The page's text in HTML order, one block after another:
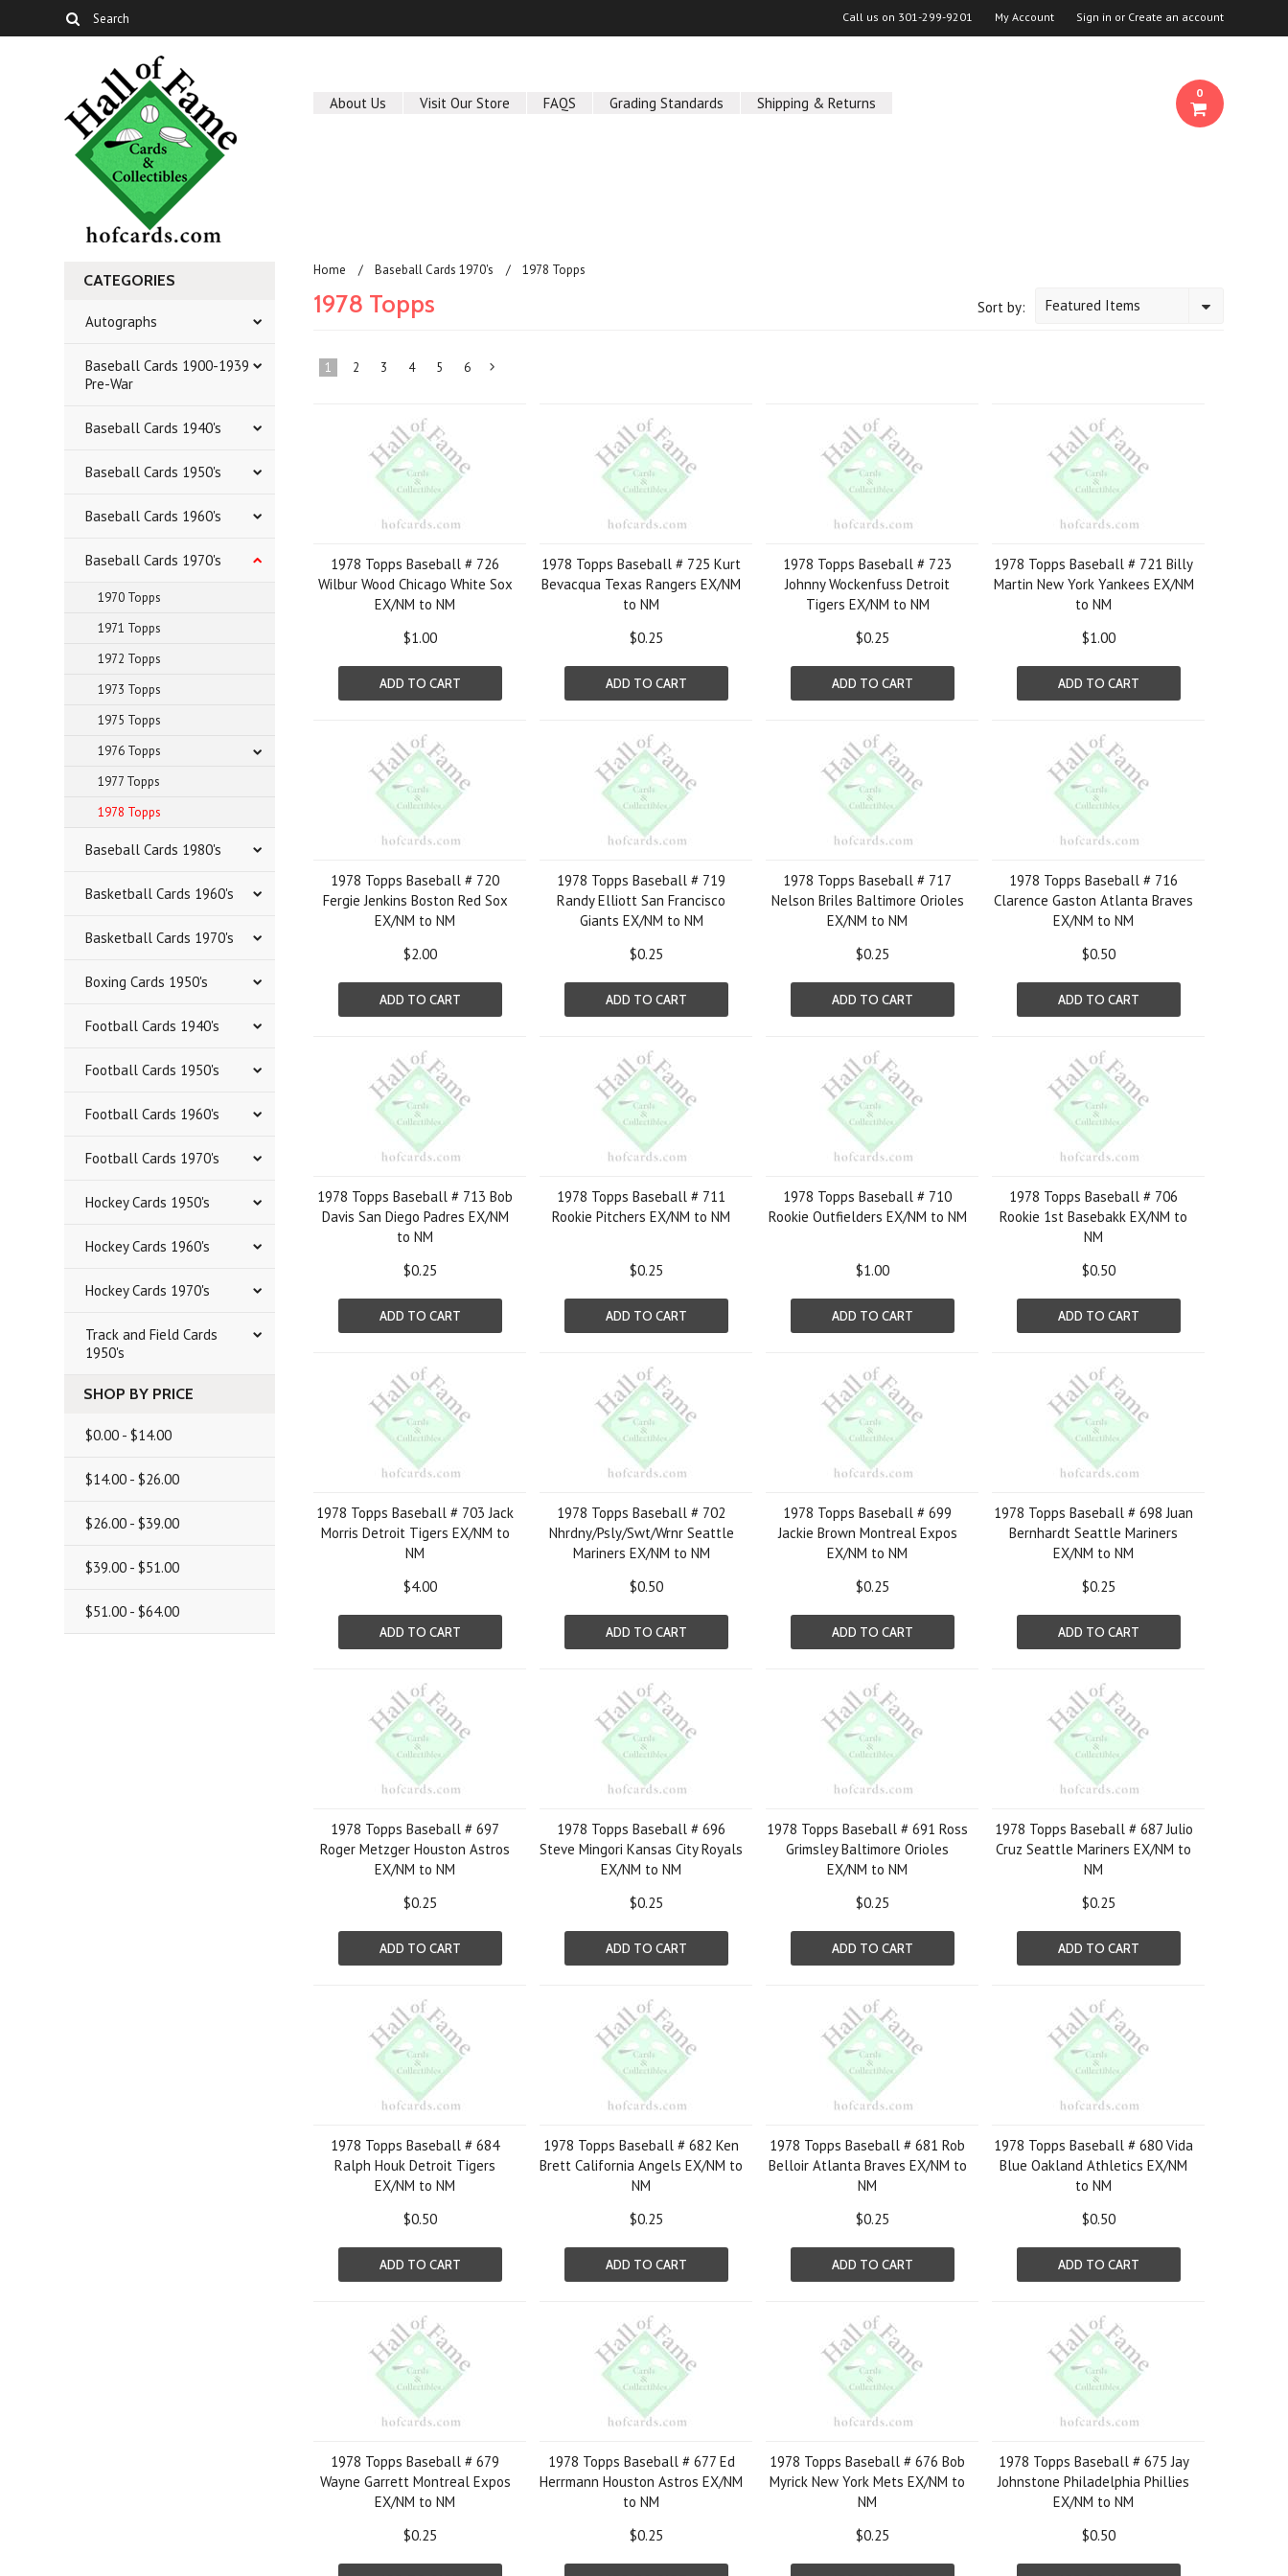
Call us on 301-299-9201 My Account Sign in or Create an account
About Us Visit Our Store FAQS Grading Standards Shipping & Returns
0
CATEGORIES
Autographs
Baseball Cards 1900-1939
Pre-War
Baseball Cards 1940's
Baseball Cards 1950's
Baseball Cards 1960's
Baseball Cards 1970's
1970 Topps
1971 Topps
1972 Topps
1973 Topps
1975 Topps
1976 Topps
1977 Topps
1978 Topps
Baseball Cards 1980's
Basketball Cards 1960's
Basketball Cards 1970's
Boxing Cards 1950's
Football Cards 1940's
Football Cards 1950's
Football Cards 1960's
Football Cards 1970's
Hockey Cards 1950's
Hockey Cards 1960's
Hockey Cards 1970's
Track and Field Cards
1950's
SHOP BY PRICE
$0.00 - $14.00
$14.00 - $26.00
$26.00 - $39.00
$39.00 - $51.00
$51.00 - $64.00
Home Baseball Cards 1970's 1978 Topps
Sort by: Featured Items
1978 Topps
1 2 3 4 5 6
1978 Topps Baseball # 726
Wilbur Wood Chicago White Sox
EX/NM to NM
$1.00
ADD TO CART
1978 Topps Baseball # 725 Kurt
Bevacqua Texas Rangers EX/NM
to NM
$0.25
ADD TO CART
1978 Topps Baseball # 723
Johnny Wockenfuss Detroit
Tigers EX/NM to NM
$0.25
ADD TO CART
1978 Topps Baseball # 721 Billy
Martin New York Yankees EX/NM
to NM
$1.00
ADD TO CART
1978 Topps Baseball # 720
Fergie Jenkins Boston Red Sox
EX/NM to NM
$2.00
ADD TO CART
1978 Topps Baseball # 719
Randy Elliott San Francisco
Giants EX/NM to NM
$0.25
ADD TO CART
1978 Topps Baseball # 717
Nelson Briles Baltimore Orioles
EX/NM to NM
$0.25
ADD TO CART
1978 Topps Baseball # 716
Clarence Gaston Atlanta Braves
EX/NM to NM
$0.50
ADD TO CART
1978 Topps Baseball # 713 Bob
Davis San Diego Padres EX/NM
to NM
$0.25
ADD TO CART
1978 Topps Baseball # 711
Rookie Pitchers EX/NM to NM
$0.25
ADD TO CART
1978 Topps Baseball # 710
Rookie Outfielders EX/NM to NM
$1.00
ADD TO CART
1978 Topps Baseball # 706
Rookie 1st Basebakk EX/NM to
NM
$0.50
ADD TO CART
1978 Topps Baseball # 703 Jack
Morris Detroit Tigers EX/NM to
NM
$4.00
ADD TO CART
1978 Topps Baseball # 702
Nhrdny/Psly/Swt/Wrnr Seattle
Mariners EX/NM to NM
$0.50
ADD TO CART
1978 Topps Baseball # 699
Jackie Brown Montreal Expos
EX/NM to NM
$0.25
ADD TO CART
1978 Topps Baseball # 698 Juan
Bernhardt Seattle Mariners
EX/NM to NM
$0.25
ADD TO CART
1978 Topps Baseball # 697
Roger Metzger Houston Astros
EX/NM to NM
$0.25
ADD TO CART
1978 Topps Baseball # 696
Steve Mingori Kansas City Royals
EX/NM to NM
$0.25
ADD TO CART
1978 Topps Baseball # 691 Ross
Grimsley Baltimore Orioles
EX/NM to NM
$0.25
ADD TO CART
1978 Topps Baseball # 687 Julio
Cruz Seattle Mariners EX/NM to
NM
$0.25
ADD TO CART
1978 Topps Baseball # 684
Ralph Houk Detroit Tigers
EX/NM to NM
$0.50
ADD TO CART
1978 Topps Baseball # 682 Ken
Brett California Angels EX/NM to
NM
$0.25
ADD TO CART
1978 Topps Baseball # 681 Rob
Belloir Atlanta Braves EX/NM to
NM
$0.25
ADD TO CART
1978 Topps Baseball # 680 Vida
Blue Oakland Athletics EX/NM
to NM
$0.50
ADD TO CART
1978 Topps Baseball # 679
Wayne Garrett Montreal Expos
EX/NM to NM
$0.25
1978 Topps Baseball # 677 Ed
Herrmann Houston Astros EX/NM
to NM
$0.25
1978 Topps Baseball # 676 Bob
Myrick New York Mets EX/NM to
NM
$0.25
1978 Topps Baseball # 675 Jay
Johnstone Philadelphia Phillies
EX/NM to NM
$0.50